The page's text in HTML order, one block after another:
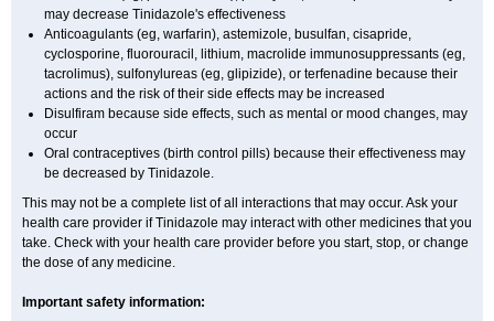
may decrease Tinidazole's effectiveness
Anticoagulants (eg, warfarin), astemizole, busulfan, cisapride,
cyclosporine, fluorouracil, lithium, macrolide immunosuppressants (eg,
tacrolimus), sulfonylureas (eg, glipizide), or terfenadine because their
actions and the risk of their side effects may be increased
Disulfiram because side effects, such as mental or mood changes, may
occur
Oral contraceptives (birth control pills) because their effectiveness may
be decreased by Tinidazole.
This may not be a complete list of all interactions that may occur. Ask your
health care provider if Tinidazole may interact with other medicines that you
take. Check with your health care provider before you start, stop, or change
the dose of any medicine.
Important safety information: